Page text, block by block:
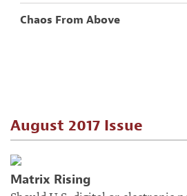
Chaos From Above
August 2017 Issue
Matrix Rising